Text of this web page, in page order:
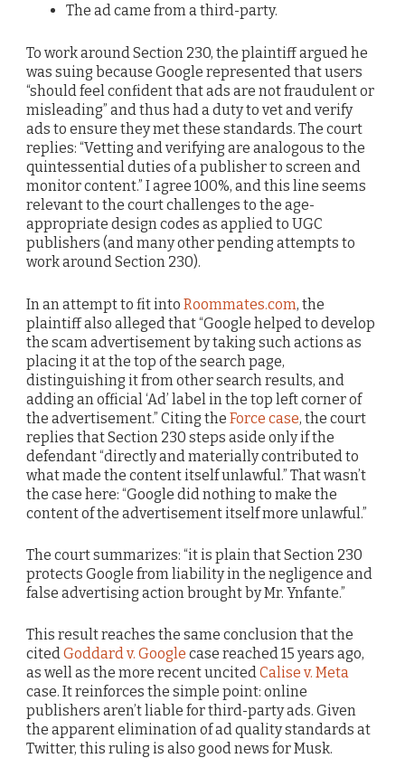
The ad came from a third-party.
To work around Section 230, the plaintiff argued he
was suing because Google represented that users
“should feel confident that ads are not fraudulent or
misleading” and thus had a duty to vet and verify
ads to ensure they met these standards. The court
replies: “Vetting and verifying are analogous to the
quintessential duties of a publisher to screen and
monitor content.” I agree 100%, and this line seems
relevant to the court challenges to the age-
appropriate design codes as applied to UGC
publishers (and many other pending attempts to
work around Section 230).
In an attempt to fit into Roommates.com, the
plaintiff also alleged that “Google helped to develop
the scam advertisement by taking such actions as
placing it at the top of the search page,
distinguishing it from other search results, and
adding an official ‘Ad’ label in the top left corner of
the advertisement.” Citing the Force case, the court
replies that Section 230 steps aside only if the
defendant “directly and materially contributed to
what made the content itself unlawful.” That wasn’t
the case here: “Google did nothing to make the
content of the advertisement itself more unlawful.”
The court summarizes: “it is plain that Section 230
protects Google from liability in the negligence and
false advertising action brought by Mr. Ynfante.”
This result reaches the same conclusion that the
citedGoddard v. Google case reached 15 years ago,
as well as the more recent uncitedCalise v. Meta
case. It reinforces the simple point: online
publishers aren’t liable for third-party ads. Given
the apparent elimination of ad quality standards at
Twitter, this ruling is also good news for Musk.